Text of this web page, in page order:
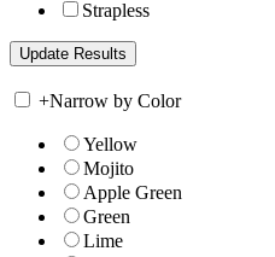
Strapless
+Narrow by Color
Yellow
Mojito
Apple Green
Green
Lime